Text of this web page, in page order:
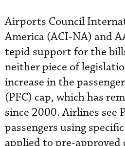
Airports Council
America (ACI-NA) and
tepid support for the
neither piece of
increase in the
(PFC) cap, which has
since 2000. Airlines see
passengers using
applied to pre-approved